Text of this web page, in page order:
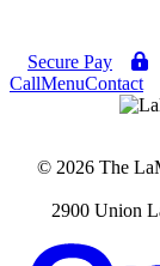
Secure Pay
CallMenuContact
© 2026 The
2900 Union